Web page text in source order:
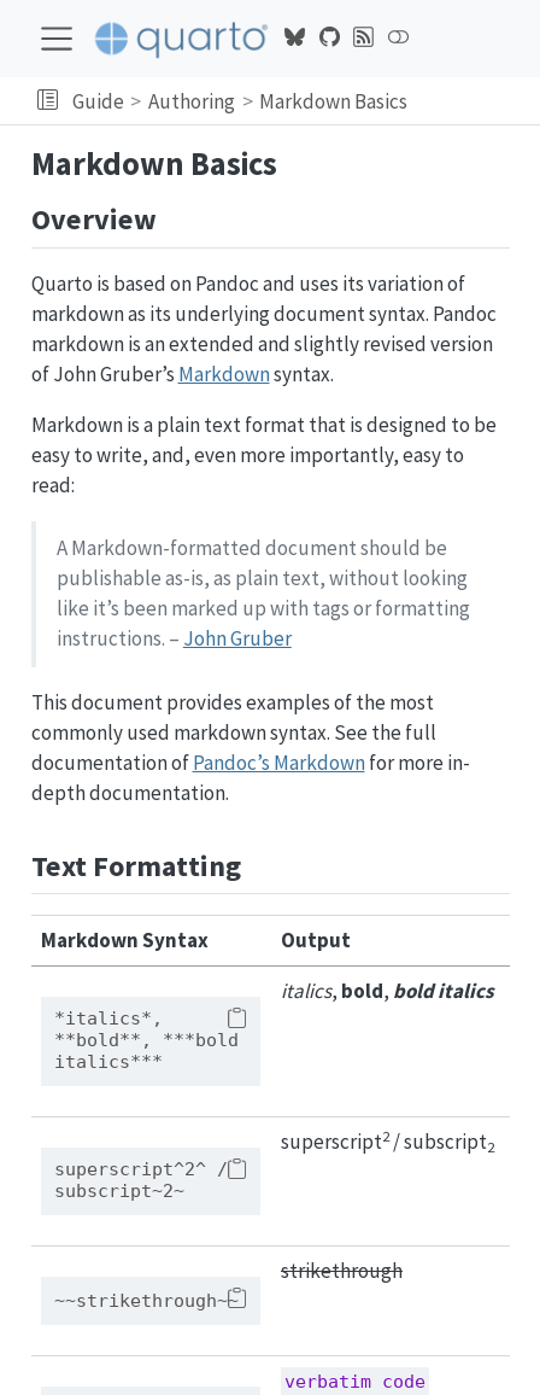
Guide Authoring Markdown Basics
Markdown Basics
Overview
Quarto is based on Pandoc and uses its variation of
markdown as its underlying document syntax. Pandoc
markdown is an extended and slightly revised version
of John Gruber’s Markdownsyntax.
Markdown is a plain text format that is designed to be
easy to write, and, even more importantly, easy to
read:
A Markdown-formatted document should be
publishable as-is, as plain text, without looking
like it’s been marked up with tags or formatting
instructions. – John Gruber
This document provides examples of the most
commonly used markdown syntax. See the full
documentation ofPandoc’s Markdownfor more in-
depth documentation.
Text Formatting
Markdown Syntax Output
*italics*,
**bold**, ***bold
italics***
italics, bold, bold italics
superscript^2^ /
subscript~2~
superscript2/ subscript2
~~strikethrough~~
strikethrough
verbatim code